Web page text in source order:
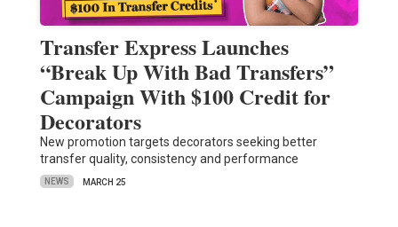
Transfer Express Launches
“Break Up With Bad Transfers”
Campaign With $100 Credit for
Decorators
New promotion targets decorators seeking better
transfer quality, consistency and performance
NEWS MARCH 25